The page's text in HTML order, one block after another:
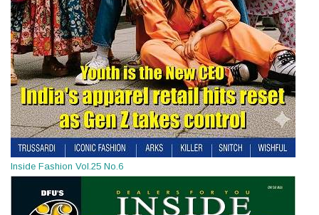
Inside Fashion Vol.25 No.6